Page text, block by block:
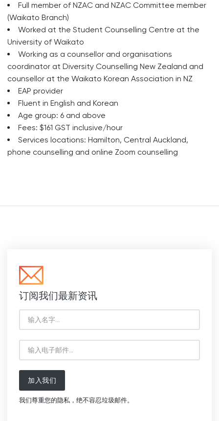
Full member of NZAC and NZAC Committee member
(Waikato Branch)
Worked at the Student Counselling Centre at the
University of Waikato
Working as a counsellor and organisations
coordinator at Diversity Counselling New Zealand and
counsellor at the Waikato Korean Association in NZ
EAP provider
Fluent in English and Korean
Age group: 6 and above
Fees: $161 GST inclusive/hour
Services locations: Hamilton, Central Auckland,
phone counselling and online Zoom counselling
订阅我们最新资讯
加入我们
我们尊重您的隐私，绝不容忍垃圾邮件。